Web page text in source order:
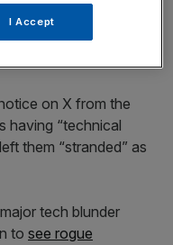
on X from the
having “technical
them “stranded” as
tech blunder
to see rogue
I Accept